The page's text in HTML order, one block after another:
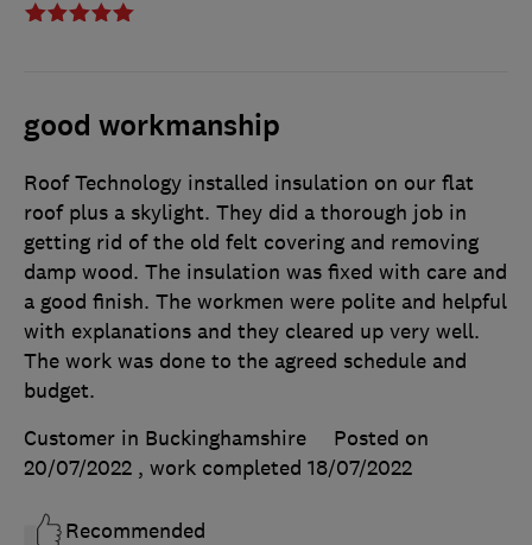
good workmanship
Roof Technology installed insulation on our flat
roof plus a skylight. They did a thorough job in
getting rid of the old felt covering and removing
damp wood. The insulation was fixed with care and
a good finish. The workmen were polite and helpful
with explanations and they cleared up very well.
The work was done to the agreed schedule and
budget.
Customer in Buckinghamshire
Posted on
20/07/2022 , work completed 18/07/2022
Recommended